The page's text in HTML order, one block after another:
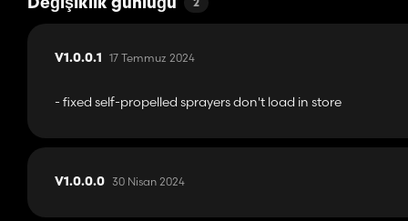
Değişiklik günlüğü 2
V1.0.0.1 17 Temmuz 2024
- fixed self-propelled sprayers don't load in store
V1.0.0.0 30 Nisan 2024